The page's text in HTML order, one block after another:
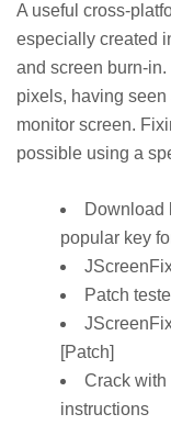
A useful cross-
especially created
and screen burn-
pixels, having
monitor screen.
possible using a
Download
popular key
Patch
[Patch]
Crack with
instructions